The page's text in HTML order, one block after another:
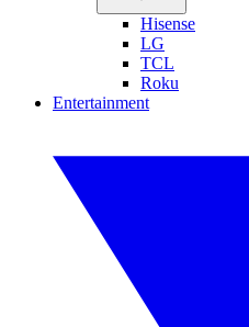
Hisense
LG
TCL
Roku
Entertainment